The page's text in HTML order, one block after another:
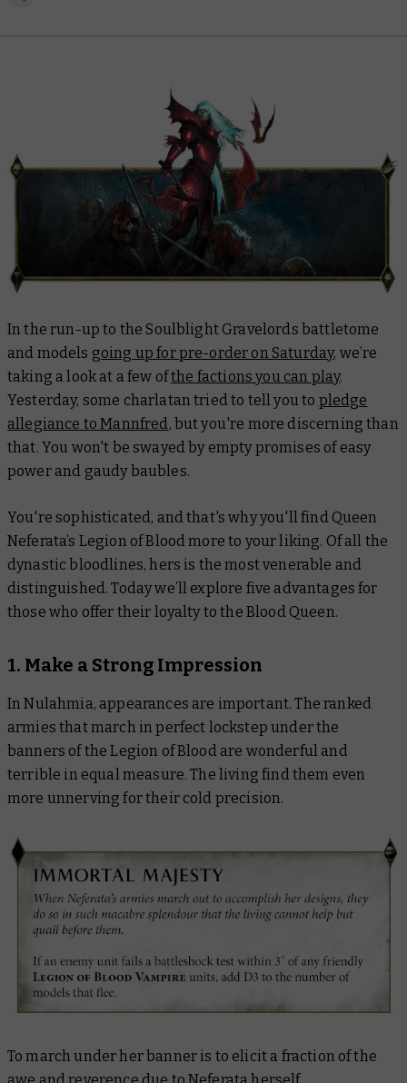
In the run-up to the Soulblight Gravelords battletome
and models going up for pre-order on Saturday, we’re
taking a look at a few ofthe factions you can play.
Yesterday, some charlatan tried to tell you to pledge
allegiance to Mannfred , but you're more discerning than
that. You won't be swayed by empty promises of easy
power and gaudy baubles.
You're sophisticated, and that's why you'll find Queen
Neferata’s Legion of Blood more to your liking. Of all the
dynastic bloodlines, hers is the most venerable and
distinguished. Today we’ll explore five advantages for
those who offer their loyalty to the Blood Queen.
1. Make a Strong Impression
In Nulahmia, appearances are important. The ranked
armies that march in perfect lockstep under the
banners of the Legion of Blood are wonderful and
terrible in equal measure. The living find them even
more unnerving for their cold precision.
To march under her banner is to elicit a fraction of the
awe and reverence due to Neferata herself.